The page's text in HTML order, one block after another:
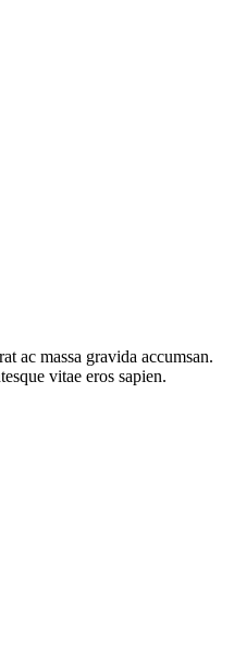
ac massa gravida accumsan.
vitae eros sapien.